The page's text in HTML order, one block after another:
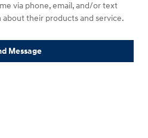
via phone, email, and/or text
their products and service.
Message